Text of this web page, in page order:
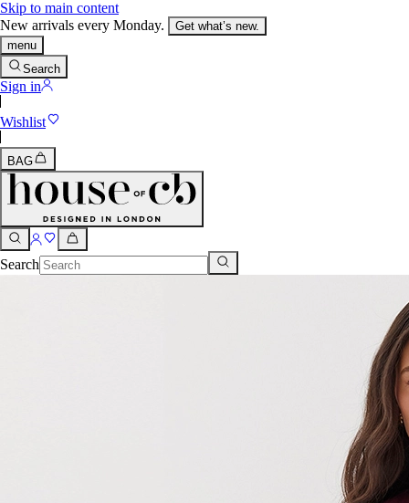
Skip to main content
New arrivals every Monday.
Get what’s new.
menu
Search
Sign in
Wishlist
BAG
Search